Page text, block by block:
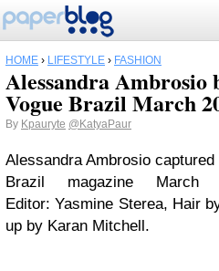
HOME › LIFESTYLE › FASHION
Alessandra
Vogue Brazil March
By Kpauryte @KatyaPaur
Alessandra Ambrosio
Brazil magazine March
Editor: Yasmine Sterea, Hair
up by Karan Mitchell.